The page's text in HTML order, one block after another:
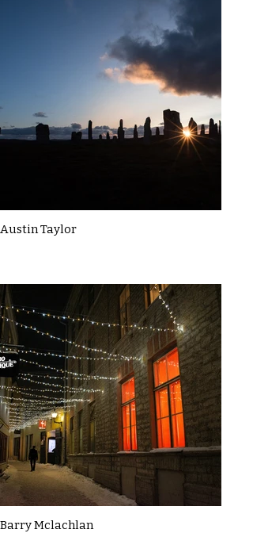
Austin Taylor
Barry Mclachlan